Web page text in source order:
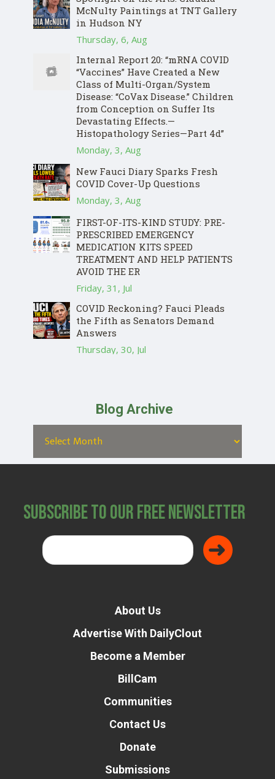
McNulty Paintings at TNT Gallery
in Hudson NY
Thursday, 6, Aug
Internal Report 20: “mRNA COVID
“Vaccines” Have Created a New
Class of Multi-Organ/System
Disease: “CoVax Disease.” Children
from Conception on Suffer Its
Devastating Effects.—
Histopathology Series—Part 4d”
Monday, 3, Aug
New Fauci Diary Sparks Fresh
COVID Cover-Up Questions
Monday, 3, Aug
FIRST-OF-ITS-KIND STUDY: PRE-
PRESCRIBED EMERGENCY
MEDICATION KITS SPEED
TREATMENT AND HELP PATIENTS
AVOID THE ER
Friday, 31, Jul
COVID Reckoning? Fauci Pleads
the Fifth as Senators Demand
Answers
Thursday, 30, Jul
Blog Archive
Subscribe to Our Free Newsletter
About Us
Advertise With DailyClout
Become a Member
BillCam
Communities
Contact Us
Donate
Submissions